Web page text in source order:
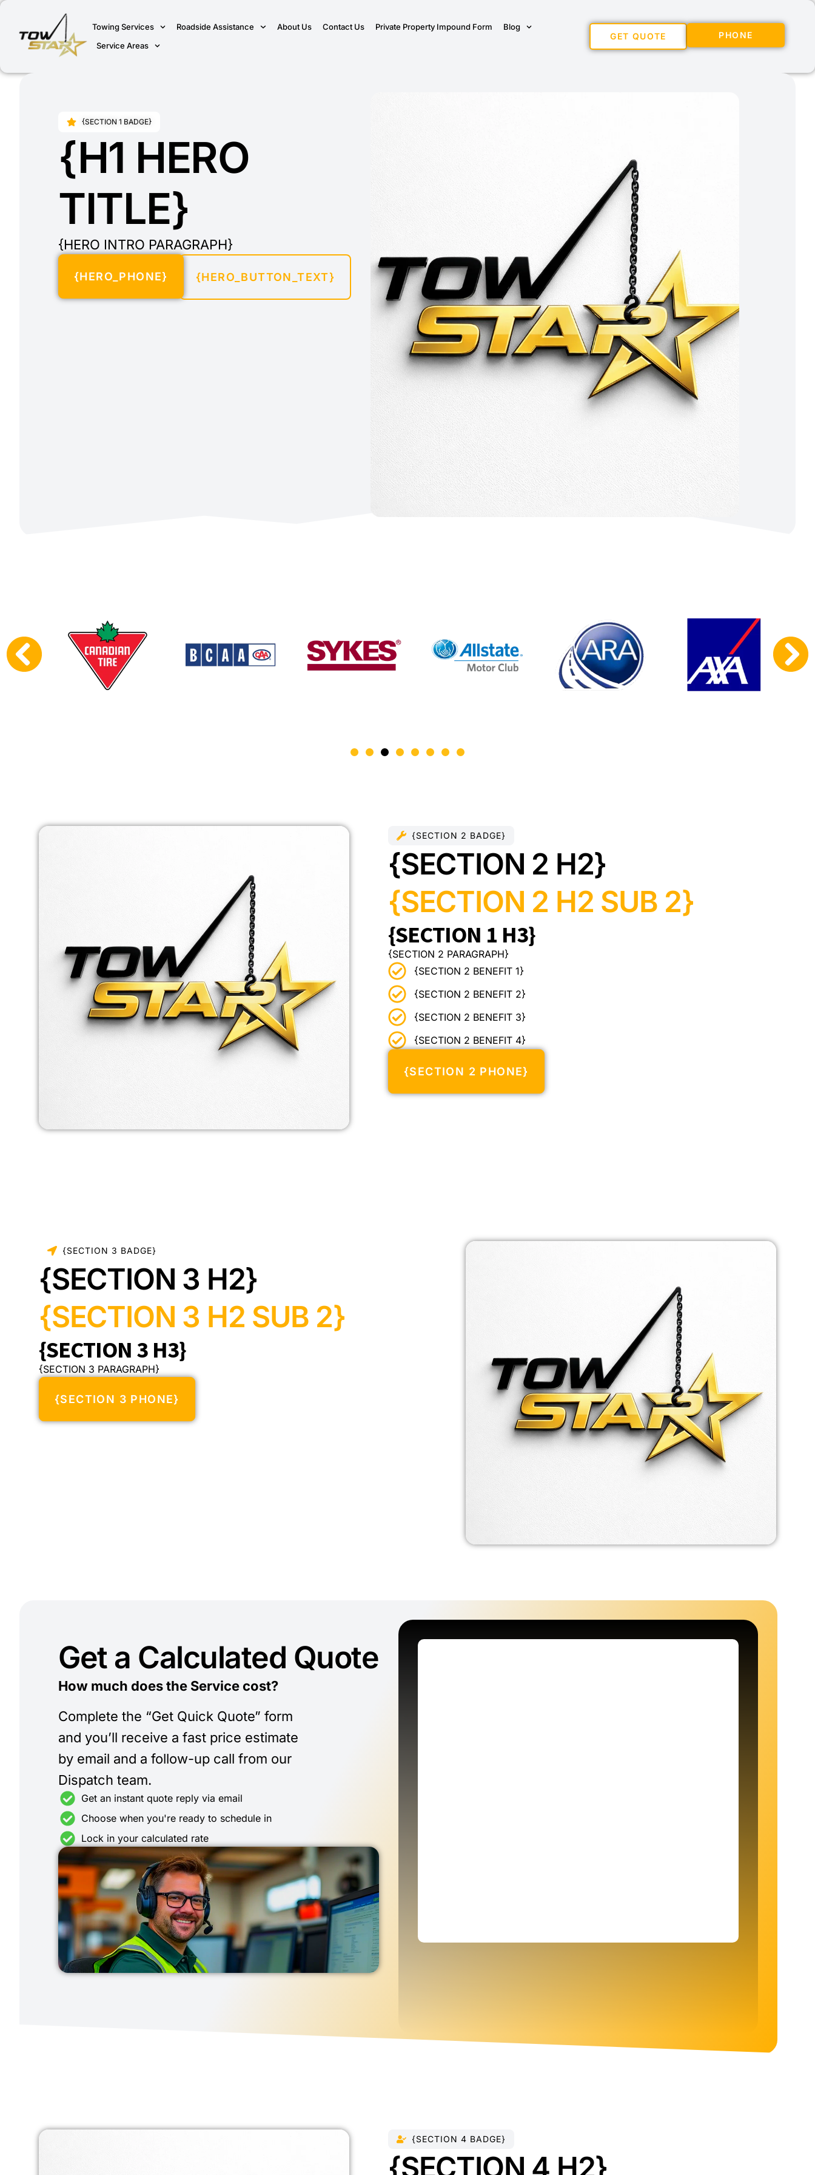
Towing Services Roadside Assistance About Us Contact Us Private Property Impound Form
Blog
Service Areas
GET QUOTE PHONE
{SECTION 1 BADGE}
{H1 HERO
TITLE}
{HERO INTRO PARAGRAPH}
{HERO_PHONE} {HERO_BUTTON_TEXT}
{SECTION 2 BADGE}
{SECTION 2 H2}
{SECTION 2 H2 SUB 2}
{SECTION 1 H3}
{SECTION 2 PARAGRAPH}
{SECTION 2 BENEFIT 1}
{SECTION 2 BENEFIT 2}
{SECTION 2 BENEFIT 3}
{SECTION 2 BENEFIT 4}
{SECTION 2 PHONE}
{SECTION 3 BADGE}
{SECTION 3 H2}
{SECTION 3 H2 SUB 2}
{SECTION 3 H3}
{SECTION 3 PARAGRAPH}
{SECTION 3 PHONE}
Get a Calculated Quote
How much does the Service cost?
Complete the “Get Quick Quote” form
and you’ll receive a fast price estimate
by email and a follow-up call from our
Dispatch team.
Get an instant quote reply via email
Choose when you're ready to schedule in
Lock in your calculated rate
{SECTION 4 BADGE}
{SECTION 4 H2}